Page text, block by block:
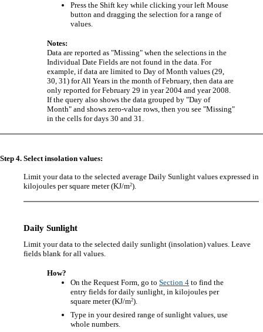
Press the Shift key while clicking your left Mouse
button and dragging the selection for a range of
values.
Notes:
Data are reported as "Missing" when the selections in the
Individual Date Fields are not found in the data. For
example, if data are limited to Day of Month values (29,
30, 31) for All Years in the month of February, then data are
only reported for February 29 in year 2004 and year 2008.
If the query also shows the data grouped by "Day of
Month" and shows zero-value rows, then you see "Missing"
in the cells for days 30 and 31.
Step 4. Select insolation values:
Limit your data to the selected average Daily Sunlight values expressed in
kilojoules per square meter (KJ/m2).
Daily Sunlight
Limit your data to the selected daily sunlight (insolation) values. Leave
fields blank for all values.
How?
On the Request Form, go to Section 4 to find the
entry fields for daily sunlight, in kilojoules per
square meter (KJ/m2).
Type in your desired range of sunlight values, use
whole numbers.